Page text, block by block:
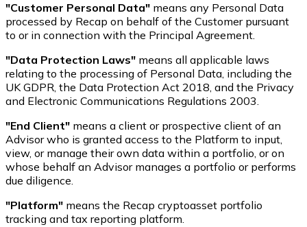
"Customer Personal Data" means any Personal Data
processed by Recap on behalf of the Customer pursuant
to or in connection with the Principal Agreement.
"Data Protection Laws" means all applicable laws
relating to the processing of Personal Data, including the
UK GDPR, the Data Protection Act 2018, and the Privacy
and Electronic Communications Regulations 2003.
"End Client" means a client or prospective client of an
Advisor who is granted access to the Platform to input,
view, or manage their own data within a portfolio, or on
whose behalf an Advisor manages a portfolio or performs
due diligence.
"Platform" means the Recap cryptoasset portfolio
tracking and tax reporting platform.